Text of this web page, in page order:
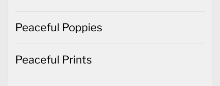
Peaceful Poppies
Peaceful Prints